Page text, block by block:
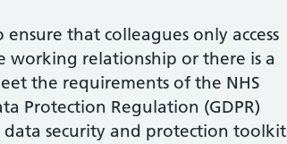
that colleagues only access
working relationship or there is a
the requirements of the NHS
Protection Regulation (GDPR)
data security and protection toolkit